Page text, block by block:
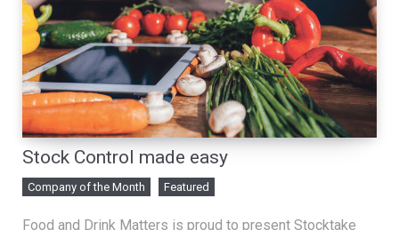
Stock Control made easy
Company of the Month Featured
Food and Drink Matters is proud to present Stocktake